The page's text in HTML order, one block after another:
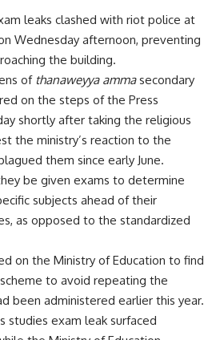
leaks clashed with riot police at
Wednesday afternoon, preventing
the building.
of thanaweyya ammasecondary
on the steps of the Press
shortly after taking the religious
the ministry’s reaction to the
them since early June.
be given exams to determine
subjects ahead of their
as opposed to the standardized
on the Ministry of Education to find
to avoid repeating the
been administered earlier this year.
studies exam leak surfaced